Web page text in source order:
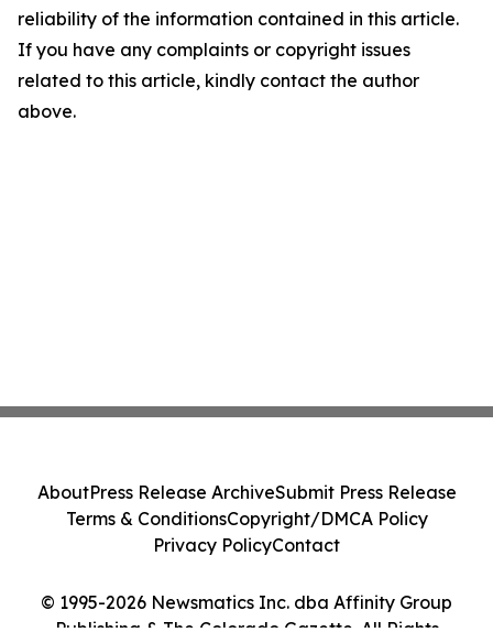
reliability of the information contained in this article.
If you have any complaints or copyright issues
related to this article, kindly contact the author
above.
© 1995-2026 Newsmatics Inc. dba Affinity Group
Publishing & The Colorado Gazette. All Rights
AboutPress Release ArchiveSubmit Press Release
Terms & ConditionsCopyright/DMCA Policy
Privacy PolicyContact